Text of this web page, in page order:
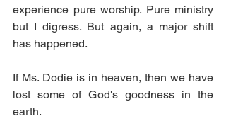
experience pure worship. Pure ministry
but I digress. But again, a major shift
has happened.
If Ms. Dodie is in heaven, then we have
lost some of God's goodness in the
earth.